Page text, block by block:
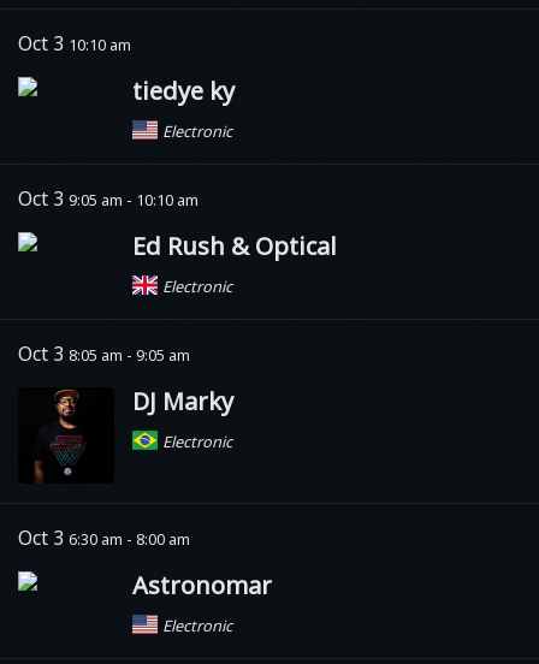
Oct 3 10:10 am
tiedye ky
Electronic
Oct 3 9:05 am - 10:10 am
Ed Rush & Optical
Electronic
Oct 3 8:05 am - 9:05 am
DJ Marky
Electronic
Oct 3 6:30 am - 8:00 am
Astronomar
Electronic